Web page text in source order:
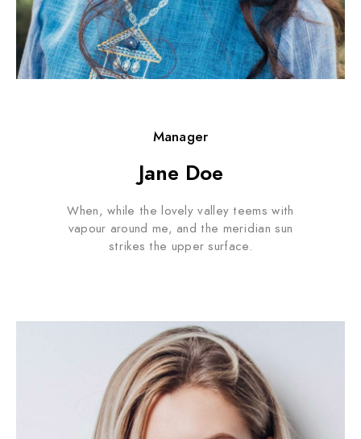
Manager
Jane Doe
When, while the lovely valley teems with
vapour around me, and the meridian sun
strikes the upper surface.